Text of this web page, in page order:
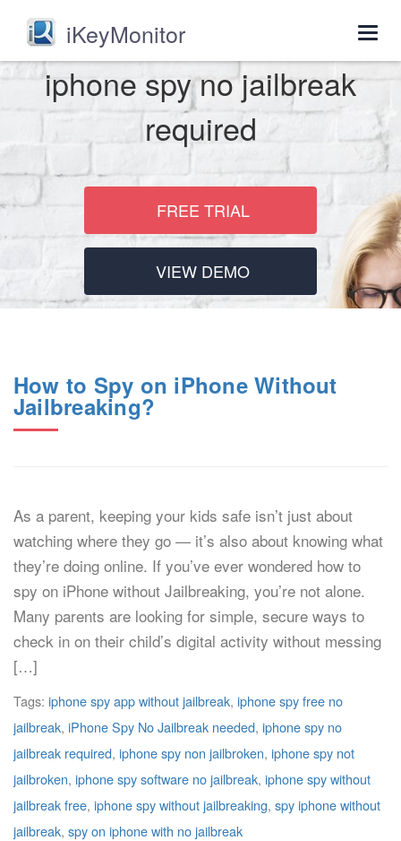
iKeyMonitor
iphone spy no jailbreak
required
FREE TRIAL
VIEW DEMO
How to Spy on iPhone Without
Jailbreaking?
As a parent, keeping your kids safe isn’t just about
watching where they go — it’s also about knowing what
they’re doing online. If you’ve ever wondered how to
spy on iPhone without Jailbreaking, you’re not alone.
Many parents are looking for simple, secure ways to
check in on their child’s digital activity without messing
[…]
Tags: iphone spy app without jailbreak, iphone spy free no
jailbreak, iPhone Spy No Jailbreak needed, iphone spy no
jailbreak required, iphone spy non jailbroken, iphone spy not
jailbroken, iphone spy software no jailbreak, iphone spy without
jailbreak free, iphone spy without jailbreaking, spy iphone without
jailbreak, spy on iphone with no jailbreak